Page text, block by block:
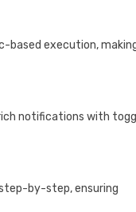
based execution,
notifications with
by-step, ensuring